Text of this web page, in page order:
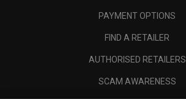
PAYMENT OPTIONS
FIND A RETAILER
AUTHORISED RETAILERS
SCAM AWARENESS